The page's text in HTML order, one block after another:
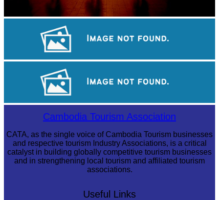
Koh Ker Pyramid Temple
Tuol Sleng Genocide MuseumCambodia Tourism Association
CATA, as the single voice of Cambodia Tourism businesses
and respective tourism Industry Associations, is a critical
catalyst in building globally competitive tourism businesses
and in strengthening local tourism and affiliated tourism
associations.
Useful Links